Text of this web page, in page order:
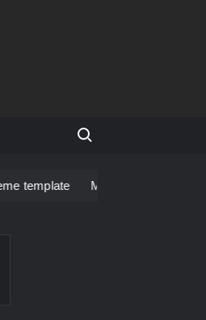
Search for:
Men staring – Who is she –